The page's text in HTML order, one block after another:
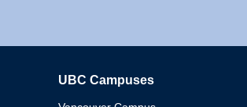
UBC Campuses